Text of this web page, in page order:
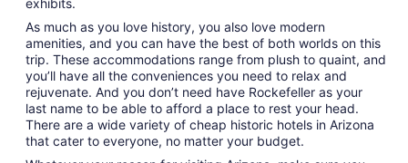
exhibits.
As much as you love history, you also love modern
amenities, and you can have the best of both worlds on this
trip. These accommodations range from plush to quaint, and
you’ll have all the conveniences you need to relax and
rejuvenate. And you don’t need have Rockefeller as your
last name to be able to afford a place to rest your head.
There are a wide variety of cheap historic hotels in Arizona
that cater to everyone, no matter your budget.